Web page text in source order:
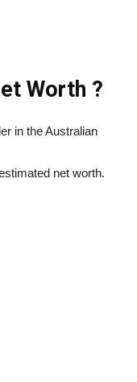
Worth ?
in the Australian
net worth.